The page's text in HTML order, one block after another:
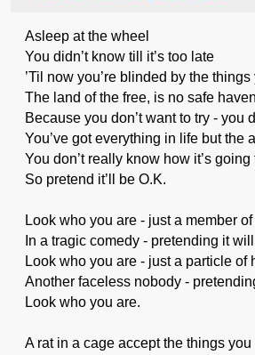
Asleep at the wheel
You didn’t know till it’s too late
’Til now you’re blinded by the
The land of the free, is no safe
Because you don’t want to try - you
You’ve got everything in life but the
You don’t really know how it’s going
So pretend it’ll be O.K.
Look who you are - just a member
In a tragic comedy - pretending it
Look who you are - just a particle of
Another faceless nobody -
Look who you are.
A rat in a cage accept the things you